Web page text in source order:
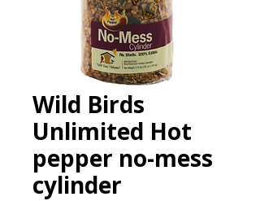
Wild Birds
Unlimited Hot
pepper no-mess
cylinder